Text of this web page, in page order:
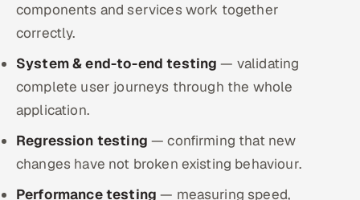
components and services work together
correctly.
System & end-to-end testing — validating
complete user journeys through the whole
application.
Regression testing — confirming that new
changes have not broken existing behaviour.
Performance testing — measuring speed,